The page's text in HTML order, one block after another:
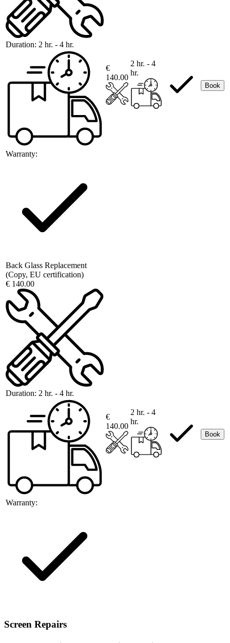
Duration: 2 hr. - 4 hr.
Warranty:
€
140.00
2 hr. - 4
hr.
Book
Back Glass Replacement
(Copy, EU certification)
€ 140.00
Duration: 2 hr. - 4 hr.
Warranty:
€
140.00
2 hr. - 4
hr.
Book
Screen Repairs